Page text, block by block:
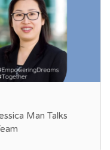
Man Talks